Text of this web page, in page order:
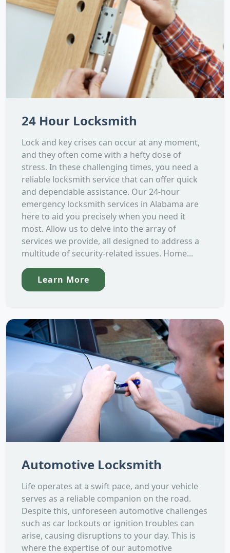
24 Hour Locksmith
Lock and key crises can occur at any moment,
and they often come with a hefty dose of
stress. In these challenging times, you need a
reliable locksmith service that can offer quick
and dependable assistance. Our 24-hour
emergency locksmith services in Alabama are
here to aid you precisely when you need it
most. Allow us to delve into the array of
services we provide, all designed to address a
multitude of security-related issues. Home...
Learn More
Automotive Locksmith
Life operates at a swift pace, and your vehicle
serves as a reliable companion on the road.
Despite this, unforeseen automotive challenges
such as car lockouts or ignition troubles can
arise, causing disruptions to your day. This is
where the expertise of our automotive